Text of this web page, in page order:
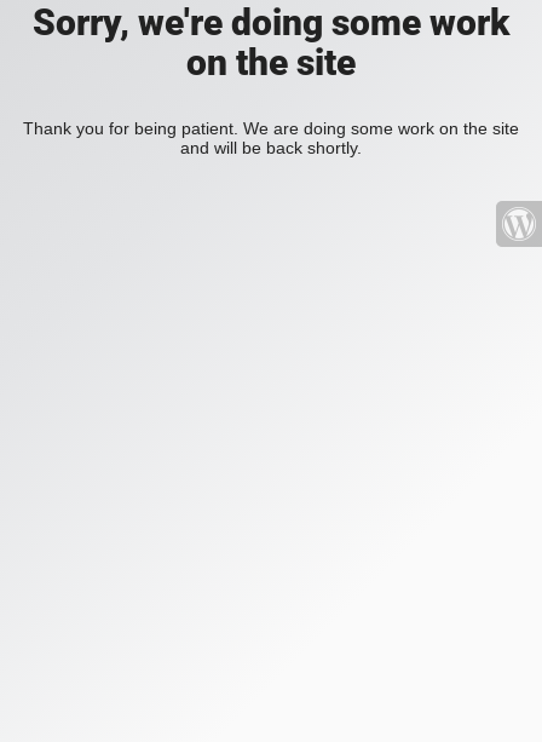
Sorry, we're doing some work
on the site
Thank you for being patient. We are doing some work on the site
and will be back shortly.